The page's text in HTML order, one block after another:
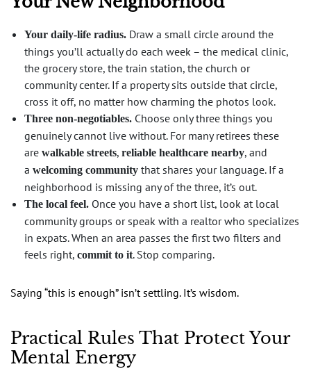
Your daily-life radius. Draw a small circle around the
things you’ll actually do each week – the medical clinic,
the grocery store, the train station, the church or
community center. If a property sits outside that circle,
cross it off, no matter how charming the photos look.
Three non-negotiables. Choose only three things you
genuinely cannot live without. For many retirees these
are walkable streets, reliable healthcare nearby, and
a welcoming community that shares your language. If a
neighborhood is missing any of the three, it’s out.
The local feel. Once you have a short list, look at local
community groups or speak with a realtor who specializes
in expats. When an area passes the first two filters and
feels right, commit to it. Stop comparing.
Saying “this is enough” isn’t settling. It’s wisdom.
Practical Rules That Protect Your
Mental Energy